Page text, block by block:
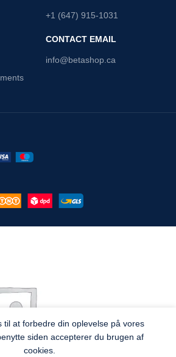
+1 (647) 915-1031
CONTACT EMAIL
info@betashop.ca
til at forbedre din oplevelse på vores
siden accepterer du brugen af
cookies.